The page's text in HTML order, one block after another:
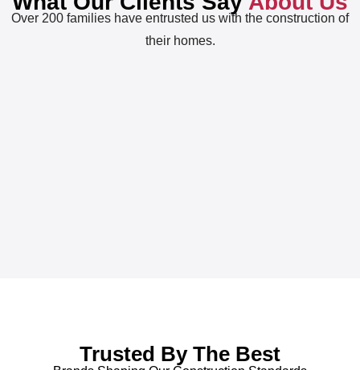
Over 200 families have entrusted us with the construction of
their homes.
Trusted By The Best